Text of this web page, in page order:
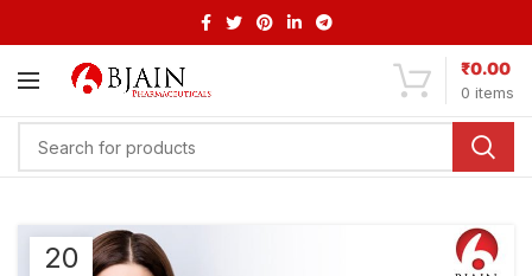
0 items
₹0.00
20